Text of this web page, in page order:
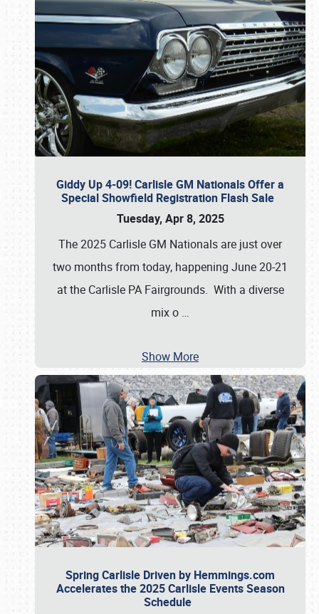
Giddy Up 4-09! Carlisle GM Nationals Offer a
Special Showfield Registration Flash Sale
Tuesday, Apr 8, 2025
The 2025 Carlisle GM Nationals are just over
two months from today, happening June 20-21
at the Carlisle PA Fairgrounds. With a diverse
mix o …
Show More
Spring Carlisle Driven by Hemmings.com
Accelerates the 2025 Carlisle Events Season
Schedule